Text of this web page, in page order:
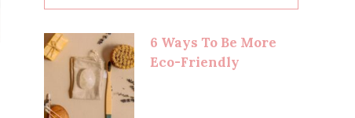
6 Ways To Be More
Eco-Friendly